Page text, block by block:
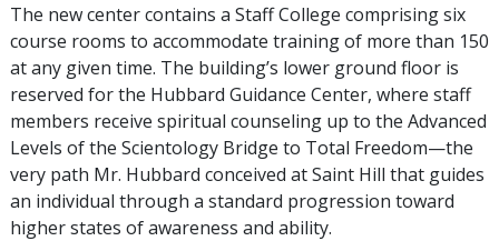
The new center contains a Staff College comprising six
course rooms to accommodate training of more than 150
at any given time. The building’s lower ground floor is
reserved for the Hubbard Guidance Center, where staff
members receive spiritual counseling up to the Advanced
Levels of the Scientology Bridge to Total Freedom—the
very path Mr. Hubbard conceived at Saint Hill that guides
an individual through a standard progression toward
higher states of awareness and ability.